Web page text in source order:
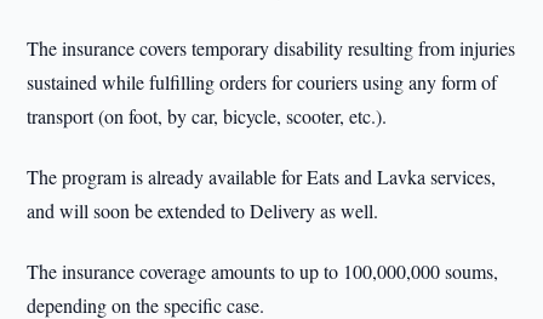
The insurance covers temporary disability resulting from injuries
sustained while fulfilling orders for couriers using any form of
transport (on foot, by car, bicycle, scooter, etc.).
The program is already available for Eats and Lavka services,
and will soon be extended to Delivery as well.
The insurance coverage amounts to up to 100,000,000 soums,
depending on the specific case.